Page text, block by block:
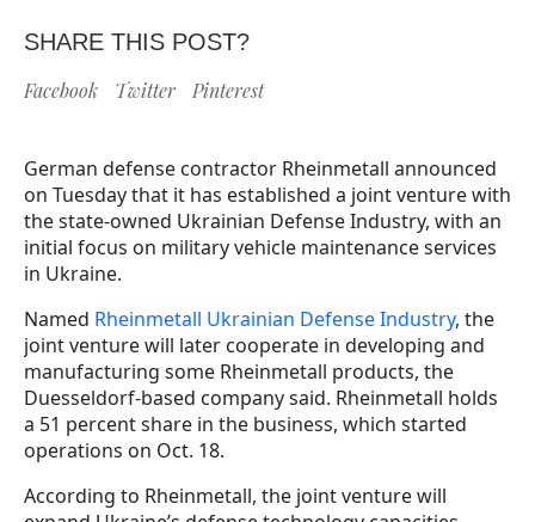
SHARE THIS POST?
Facebook Twitter Pinterest
German defense contractor Rheinmetall announced
on Tuesday that it has established a joint venture with
the state-owned Ukrainian Defense Industry, with an
initial focus on military vehicle maintenance services
in Ukraine.
Named Rheinmetall Ukrainian Defense Industry, the
joint venture will later cooperate in developing and
manufacturing some Rheinmetall products, the
Duesseldorf-based company said. Rheinmetall holds
a 51 percent share in the business, which started
operations on Oct. 18.
According to Rheinmetall, the joint venture will